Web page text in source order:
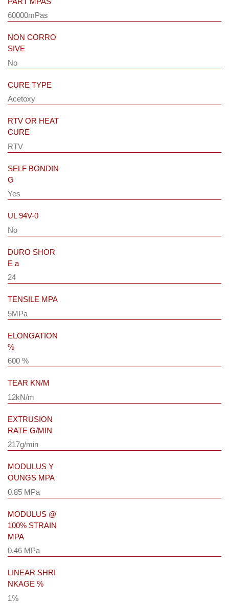
60000mPas
NON CORRO
SIVE
No
CURE TYPE
Acetoxy
RTV OR HEAT
CURE
RTV
SELF BONDIN
G
Yes
UL 94V-0
No
DURO SHOR
E a
24
TENSILE MPA
5MPa
ELONGATION
%
600 %
TEAR KN/M
12kN/m
EXTRUSION
RATE G/MIN
217g/min
MODULUS Y
OUNGS MPA
0.85 MPa
MODULUS @
100% STRAIN
MPA
0.46 MPa
LINEAR SHRI
NKAGE %
1%